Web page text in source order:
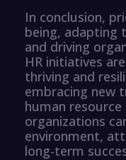
In conclusion,
being, adapting
and driving
HR initiatives
thriving and
embracing new
human
organizations
environment,
long-term